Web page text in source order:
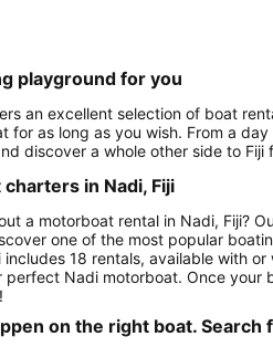
playground for you
an excellent selection of boat
for as long as you wish. From a
discover a whole other side to Fiji
in Nadi, Fiji
a motorboat rental in Nadi, Fiji?
one of the most popular
18 rentals, available with
Nadi motorboat. Once
on the right boat. Search